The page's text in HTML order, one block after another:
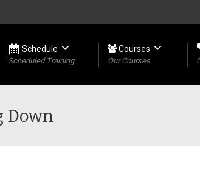
Schedule
Scheduled Training
Courses
Our Courses
Down